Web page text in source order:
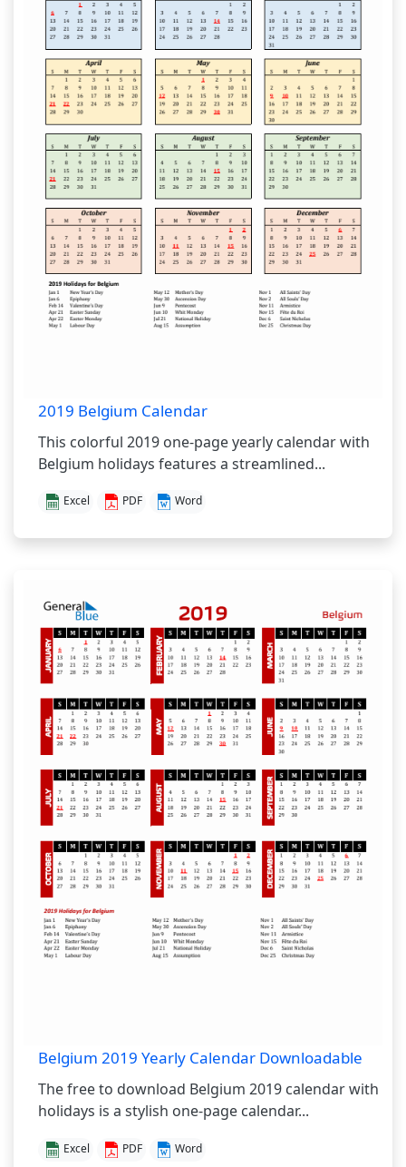
2019 Belgium Calendar
This colorful 2019 one-page yearly calendar with
Belgium holidays features a streamlined...
Excel PDF Word
Belgium 2019 Yearly Calendar Downloadable
The free to download Belgium 2019 calendar with
holidays is a stylish one-page calendar...
Excel PDF Word